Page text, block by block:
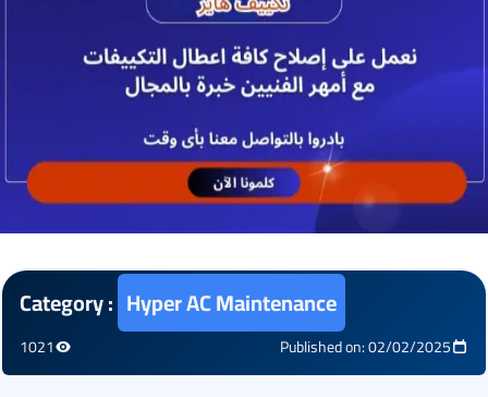
Category : Hyper AC Maintenance
1021 Published on: 02/02/2025